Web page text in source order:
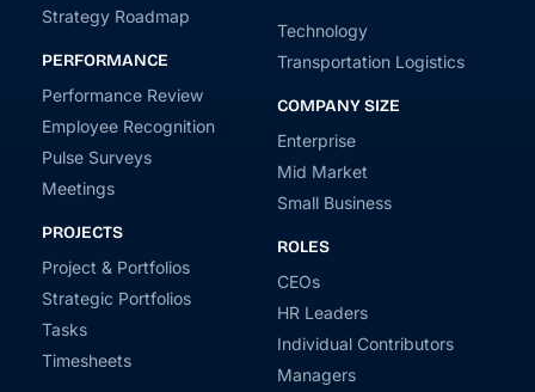
Strategy Roadmap
PERFORMANCE
Performance Review
Employee Recognition
Pulse Surveys
Meetings
PROJECTS
Project & Portfolios
Strategic Portfolios
Tasks
Timesheets
Technology
Transportation Logistics
COMPANY SIZE
Enterprise
Mid Market
Small Business
ROLES
CEOs
HR Leaders
Individual Contributors
Managers